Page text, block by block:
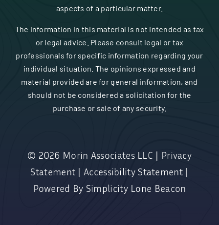
aspects of a particular matter.
The information in this material is not intended as tax
or legal advice. Please consult legal or tax
professionals for specific information regarding your
individual situation. The opinions expressed and
material provided are for general information, and
should not be considered a solicitation for the
purchase or sale of any security.
© 2026 Morin Associates LLC | Privacy
Statement | Accessibility Statement|
Powered By Simplicity Lone Beacon